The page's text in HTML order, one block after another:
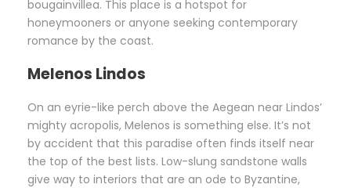
bougainvillea. This place is a hotspot for
honeymooners or anyone seeking contemporary
romance by the coast.
Melenos Lindos
On an eyrie-like perch above the Aegean near Lindos’
mighty acropolis, Melenos is something else. It’s not
by accident that this paradise often finds itself near
the top of the best lists. Low-slung sandstone walls
give way to interiors that are an ode to Byzantine,